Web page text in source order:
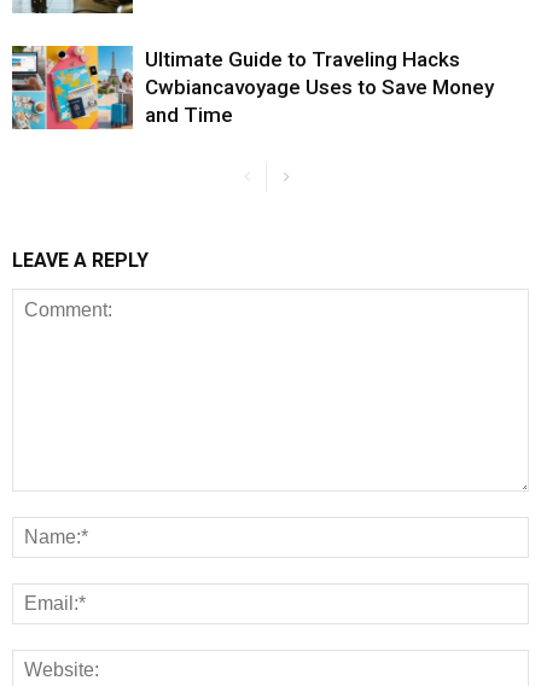
Ultimate Guide to Traveling Hacks
Cwbiancavoyage Uses to Save Money
and Time
LEAVE A REPLY